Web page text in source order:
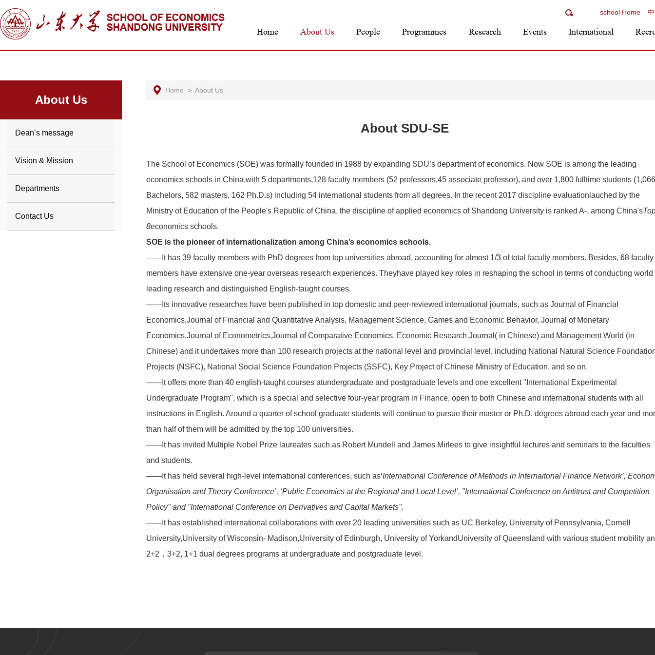
school Home
Home About Us People Programmes Research Events International
About Us
Dean’s message
Vision & Mission
Departments
Contact Us
Home > About Us
About SDU-SE
The School of Economics (SOE) was formally founded in 1988 by expanding SDU’s department of economics. Now SOE is among the leading
economics schools in China,with 5 departments,128 faculty members (52 professors,45 associate professor), and over 1,800 fulltime students (1,066
Bachelors, 582 masters, 162 Ph.D.s) including 54 international students from all degrees. In the recent 2017 discipline evaluationlauched by the
Ministry of Education of the People's Republic of China, the discipline of applied economics of Shandong University is ranked A-, among China's
8economics schools.
SOE is the pioneer of internationalization among China’s economics schools.
——It has 39 faculty members with PhD degrees from top universities abroad, accounting for almost 1/3 of total faculty members. Besides, 68 faculty
members have extensive one-year overseas research experiences. Theyhave played key roles in reshaping the school in terms of conducting world
leading research and distinguished English-taught courses.
——Its innovative researches have been published in top domestic and peer-reviewed international journals, such as Journal of Financial
Economics,Journal of Financial and Quantitative Analysis, Management Science, Games and Economic Behavior, Journal of Monetary
Economics,Journal of Econometrics,Journal of Comparative Economics, Economic Research Journal( in Chinese) and Management World (in
Chinese) and it undertakes more than 100 research projects at the national level and provincial level, including National Natural Science
Projects (NSFC), National Social Science Foundation Projects (SSFC), Key Project of Chinese Ministry of Education, and so on.
——It offers more than 40 english-taught courses atundergraduate and postgraduate levels and one excellent "International Experimental
Undergraduate Program", which is a special and selective four-year program in Finance, open to both Chinese and international students with all
instructions in English. Around a quarter of school graduate students will continue to pursue their master or Ph.D. degrees abroad each year and
than half of them will be admitted by the top 100 universities.
——It has invited Multiple Nobel Prize laureates such as Robert Mundell and James Mirlees to give insightful lectures and seminars to the faculties
and students.
——It has held several high-level international conferences, such as‘International Conference of Methods in Internaitonal Finance
Organisation and Theory Conference’, ‘Public Economics at the Regional and Local Level’, "International Conference on Antitrust and Competition
Policy" and "International Conference on Derivatives and Capital Markets".
——It has established international collaborations with over 20 leading universities such as UC Berkeley, University of Pennsylvania, Cornell
University,University of Wisconsin- Madison,University of Edinburgh, University of YorkandUniversity of Queensland with various student mobility
2+2，3+2, 1+1 dual degrees programs at undergraduate and postgraduate level.